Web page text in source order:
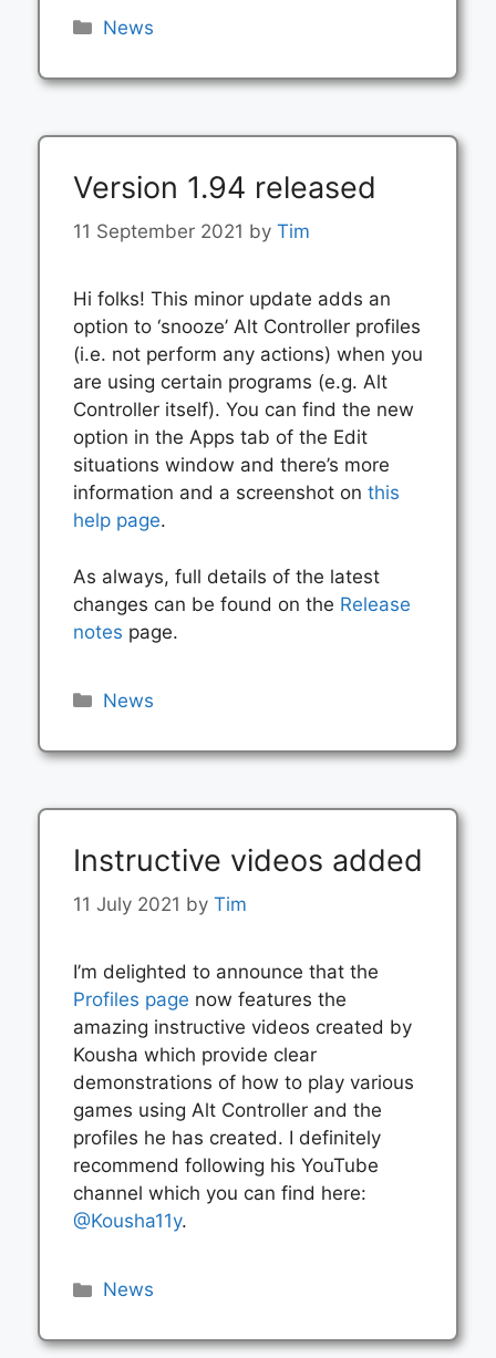
Categories
News
Version 1.94 released
11 September 2021 by Tim
Hi folks! This minor update adds an
option to ‘snooze’ Alt Controller profiles
(i.e. not perform any actions) when you
are using certain programs (e.g. Alt
Controller itself). You can find the new
option in the Apps tab of the Edit
situations window and there’s more
information and a screenshot on this
help page.
As always, full details of the latest
changes can be found on the Release
notes page.
Categories
News
Instructive videos added
11 July 2021 by Tim
I’m delighted to announce that the
Profiles page now features the
amazing instructive videos created by
Kousha which provide clear
demonstrations of how to play various
games using Alt Controller and the
profiles he has created. I definitely
recommend following his YouTube
channel which you can find here:
@Kousha11y.
Categories
News